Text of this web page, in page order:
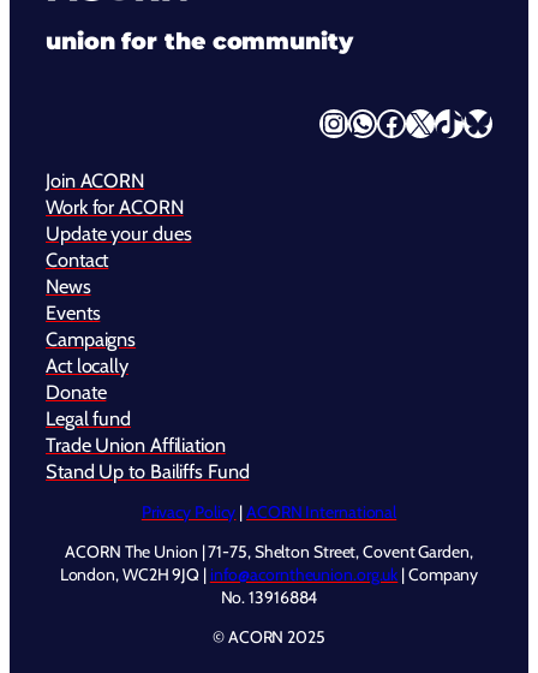
union for the community
InstagramWhatsApp Facebook X TikTok Bluesky
Join ACORN
Work for ACORN
Update your dues
Contact
News
Events
Campaigns
Act locally
Donate
Legal fund
Trade Union Affiliation
Stand Up to Bailiffs Fund
Privacy Policy |ACORN International
ACORN The Union | 71-75, Shelton Street, Covent Garden,
London, WC2H 9JQ |info@acorntheunion.org.uk | Company
No. 13916884
© ACORN 2025